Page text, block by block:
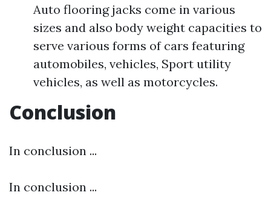
Auto flooring jacks come in various
sizes and also body weight capacities to
serve various forms of cars featuring
automobiles, vehicles, Sport utility
vehicles, as well as motorcycles.
Conclusion
In conclusion ...
In conclusion ...